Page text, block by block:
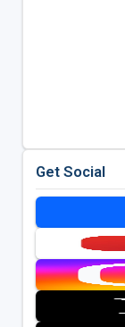
Get Social